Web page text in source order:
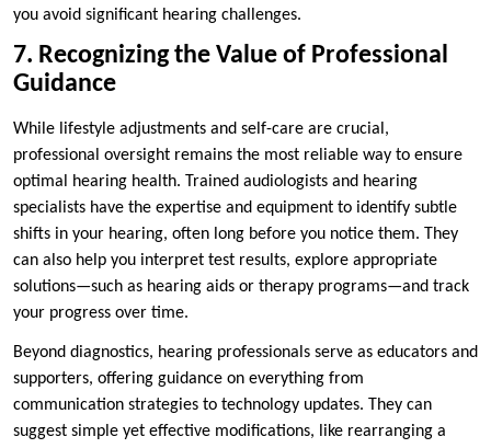
you avoid significant hearing challenges.
7. Recognizing the Value of Professional
Guidance
While lifestyle adjustments and self-care are crucial,
professional oversight remains the most reliable way to ensure
optimal hearing health. Trained audiologists and hearing
specialists have the expertise and equipment to identify subtle
shifts in your hearing, often long before you notice them. They
can also help you interpret test results, explore appropriate
solutions—such as hearing aids or therapy programs—and track
your progress over time.
Beyond diagnostics, hearing professionals serve as educators and
supporters, offering guidance on everything from
communication strategies to technology updates. They can
suggest simple yet effective modifications, like rearranging a